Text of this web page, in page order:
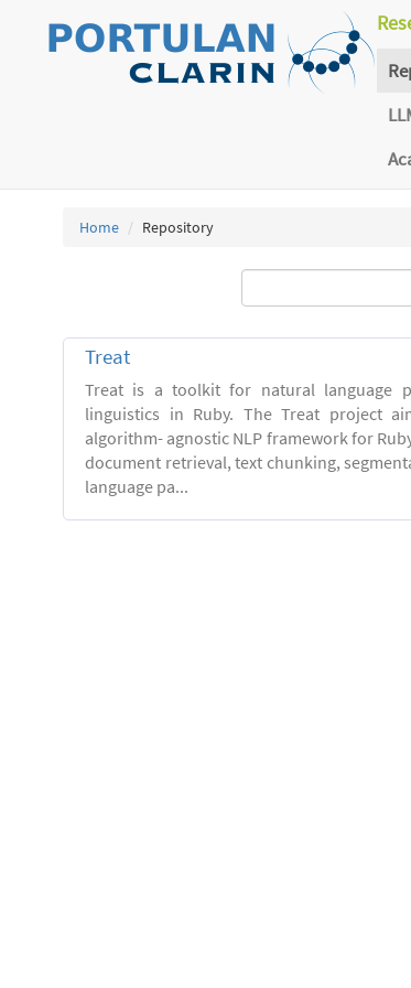
Home Repository
Treat
Treat is a toolkit for natural language
linguistics in Ruby. The Treat project
algorithm- agnostic NLP framework for
document retrieval, text chunking,
language pa...